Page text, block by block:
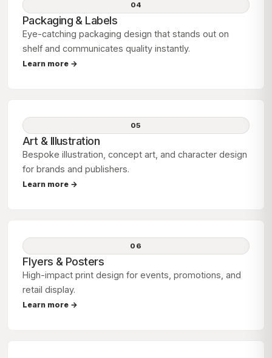
04
Packaging & Labels
Eye-catching packaging design that stands out on
shelf and communicates quality instantly.
Learn more →
05
Art & Illustration
Bespoke illustration, concept art, and character design
for brands and publishers.
Learn more →
06
Flyers & Posters
High-impact print design for events, promotions, and
retail display.
Learn more →